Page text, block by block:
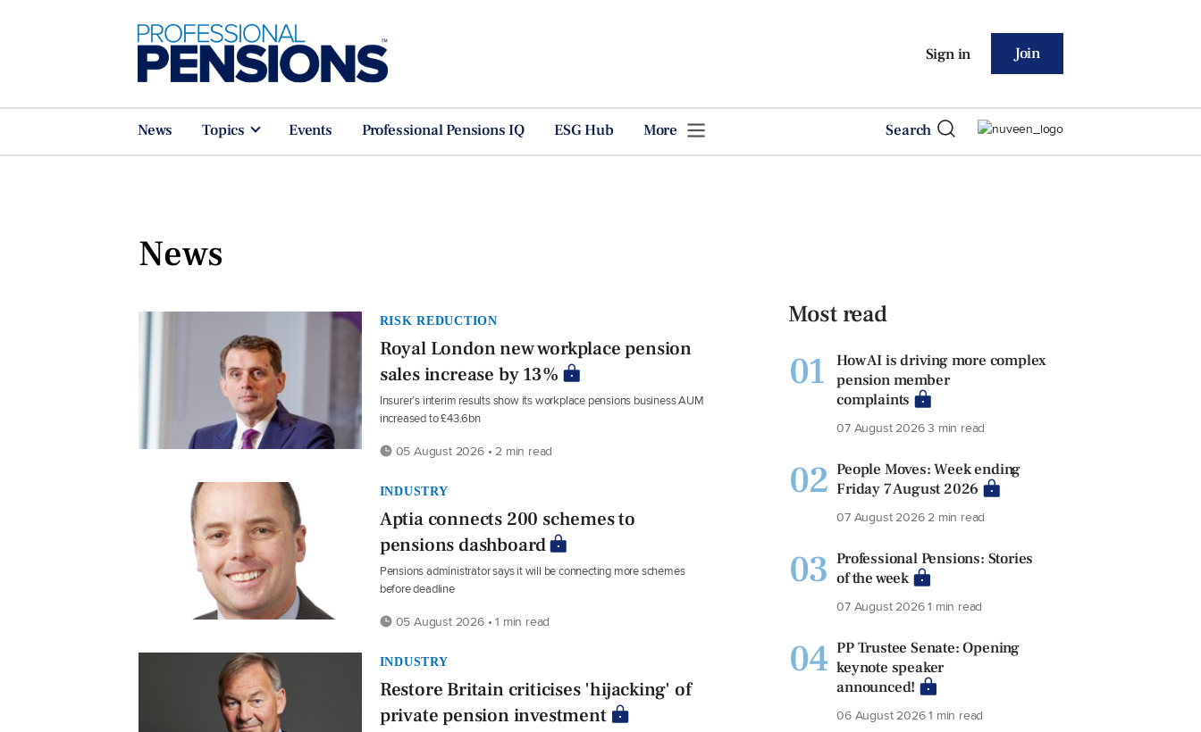
Sign in Join
News Topics Events Professional Pensions IQ ESG Hub More Search
News
RISK REDUCTION
Royal London new workplace pension
sales increase by 13%
Insurer’s interim results show its workplace pensions business AUM
increased to £43.6bn
05 August 2026 • 2 min read
INDUSTRY
Aptia connects 200 schemes to
pensions dashboard
Pensions administrator says it will be connecting more schemes
before deadline
05 August 2026 • 1 min read
INDUSTRY
Restore Britain criticises 'hijacking' of
private pension investment
Most read
01
How AI is driving more complex
pension member
complaints
07 August 20263 min read
02 People Moves: Week ending
Friday 7 August 2026
07 August 20262 min read
03 Professional Pensions: Stories
of the week
07 August 20261 min read
04 PP Trustee Senate: Opening
keynote speaker
announced!
06 August 20261 min read